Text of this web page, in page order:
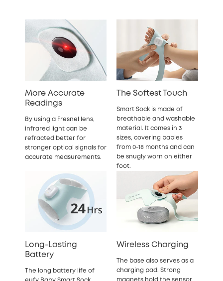
More Accurate
Readings
By using a Fresnel lens,
infrared light can be
refracted better for
stronger optical signals for
accurate measurements.
The Softest Touch
Smart Sock is made of
breathable and washable
material. It comes in 3
sizes, covering babies
from 0-18 months and can
be snugly worn on either
foot.
Long-Lasting
Battery
The long battery life of
Wireless Charging
The base also serves as a
charging pad. Strong
magnets hold the sensor